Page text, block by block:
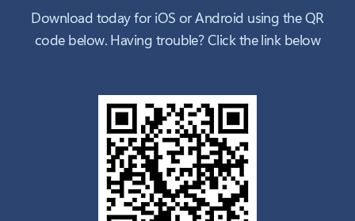
Download today for iOS or Android using the QR
code below. Having trouble? Click the link below